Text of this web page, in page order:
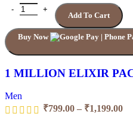
Add To Cart
Buy Now
1 MILLION ELIXIR
Men
₹799.00 – ₹1,199.00